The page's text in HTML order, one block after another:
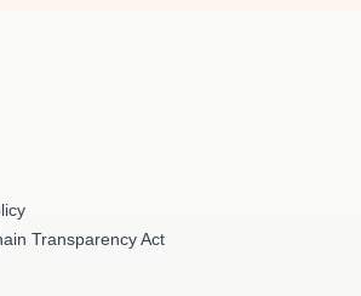
Transparency Act